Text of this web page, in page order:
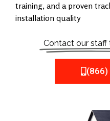
training, and a proven
installation quality
Contact our staff
(866)